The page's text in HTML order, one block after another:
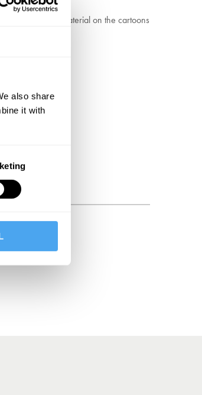
also share
it with
too much material on the cartoons